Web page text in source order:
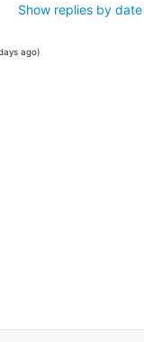
Show replies by date
ago)